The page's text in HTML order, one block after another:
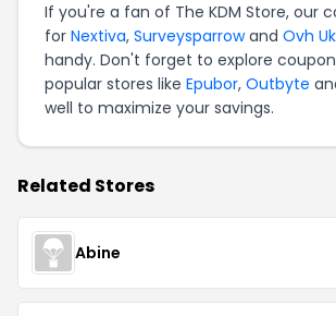
If you're a fan of The KDM Store, our
for Nextiva, Surveysparrowand Ovh Uk
handy. Don't forget to explore
popular stores like Epubor, Outbyte
well to maximize your savings.
Related Stores
Abine